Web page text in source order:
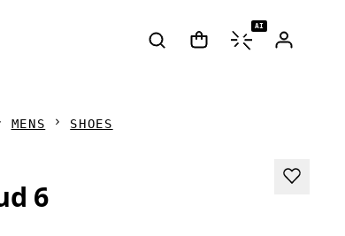
AI
MENS SHOES
6